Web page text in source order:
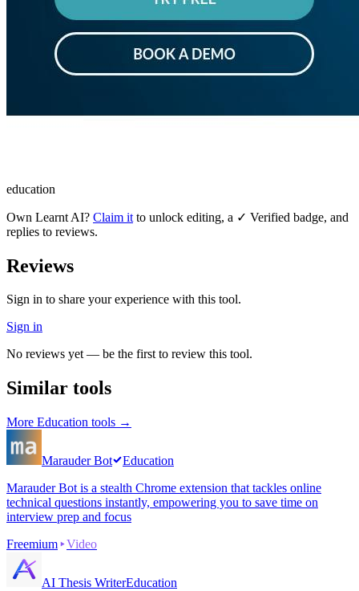
education
Own Learnt AI? Claim it to unlock editing, a ✓ Verified badge, and
replies to reviews.
Reviews
Sign in to share your experience with this tool.
Sign in
No reviews yet — be the first to review this tool.
Similar tools
More Education tools →
Marauder Bot
Education
Marauder Bot is a stealth Chrome extension that tackles online
technical questions instantly, empowering you to save time on
interview prep and focus
Freemium
Video
AI Thesis WriterEducation